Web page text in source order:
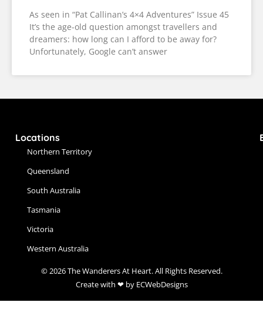
As seen in “Pat Callinan’s 4×4 Adventures” Issue 45
It’s the age-old question amongst travellers and
dreamers: how long can I afford to be away for?
Unfortunately, Google can’t answer
Locations
Northern Territory
Queensland
South Australia
Tasmania
Victoria
Western Australia
© 2026 The Wanderers At Heart. All Rights Reserved.
Create with ❤ by ECWebDesigns